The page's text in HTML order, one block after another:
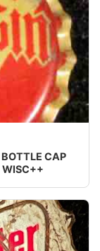
BOTTLE CAP
WISC++
get the best